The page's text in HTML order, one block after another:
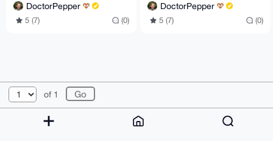
DoctorPepper
5 (7) (0)
DoctorPepper
5 (7) (0)
of 1
© 2026 XmrBazaar About FAQ Contact
Donate
Changelog